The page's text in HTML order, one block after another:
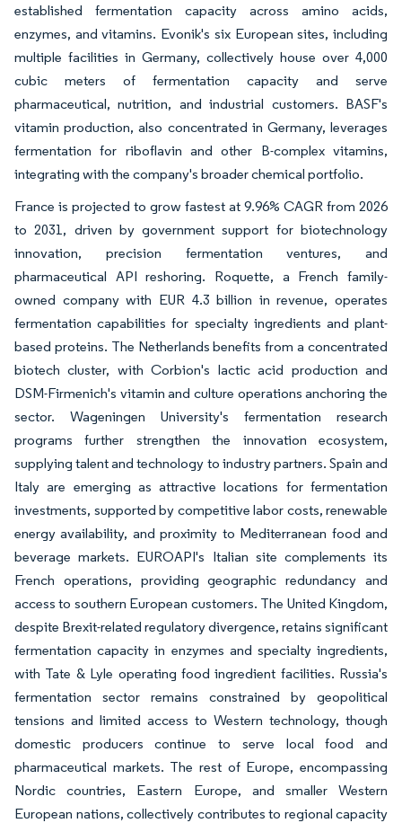
established fermentation capacity across amino acids,
enzymes, and vitamins. Evonik's six European sites, including
multiple facilities in Germany, collectively house over 4,000
cubic meters of fermentation capacity and serve
pharmaceutical, nutrition, and industrial customers. BASF's
vitamin production, also concentrated in Germany, leverages
fermentation for riboflavin and other B-complex vitamins,
integrating with the company's broader chemical portfolio.
France is projected to grow fastest at 9.96% CAGR from 2026
to 2031, driven by government support for biotechnology
innovation, precision fermentation ventures, and
pharmaceutical API reshoring. Roquette, a French family-
owned company with EUR 4.3 billion in revenue, operates
fermentation capabilities for specialty ingredients and plant-
based proteins. The Netherlands benefits from a concentrated
biotech cluster, with Corbion's lactic acid production and
DSM-Firmenich's vitamin and culture operations anchoring the
sector. Wageningen University's fermentation research
programs further strengthen the innovation ecosystem,
supplying talent and technology to industry partners. Spain and
Italy are emerging as attractive locations for fermentation
investments, supported by competitive labor costs, renewable
energy availability, and proximity to Mediterranean food and
beverage markets. EUROAPI's Italian site complements its
French operations, providing geographic redundancy and
access to southern European customers. The United Kingdom,
despite Brexit-related regulatory divergence, retains significant
fermentation capacity in enzymes and specialty ingredients,
with Tate & Lyle operating food ingredient facilities. Russia's
fermentation sector remains constrained by geopolitical
tensions and limited access to Western technology, though
domestic producers continue to serve local food and
pharmaceutical markets. The rest of Europe, encompassing
Nordic countries, Eastern Europe, and smaller Western
European nations, collectively contributes to regional capacity